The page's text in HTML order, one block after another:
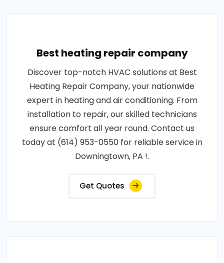
Best heating repair company
Discover top-notch HVAC solutions at Best
Heating Repair Company, your nationwide
expert in heating and air conditioning. From
installation to repair, our skilled technicians
ensure comfort all year round. Contact us
today at (614) 953-0550 for reliable service in
Downingtown, PA !.
Get Quotes